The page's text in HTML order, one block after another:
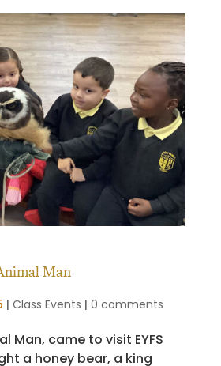
Man
| Class Events | 0 comments
Man, came to visit EYFS
a honey bear, a king